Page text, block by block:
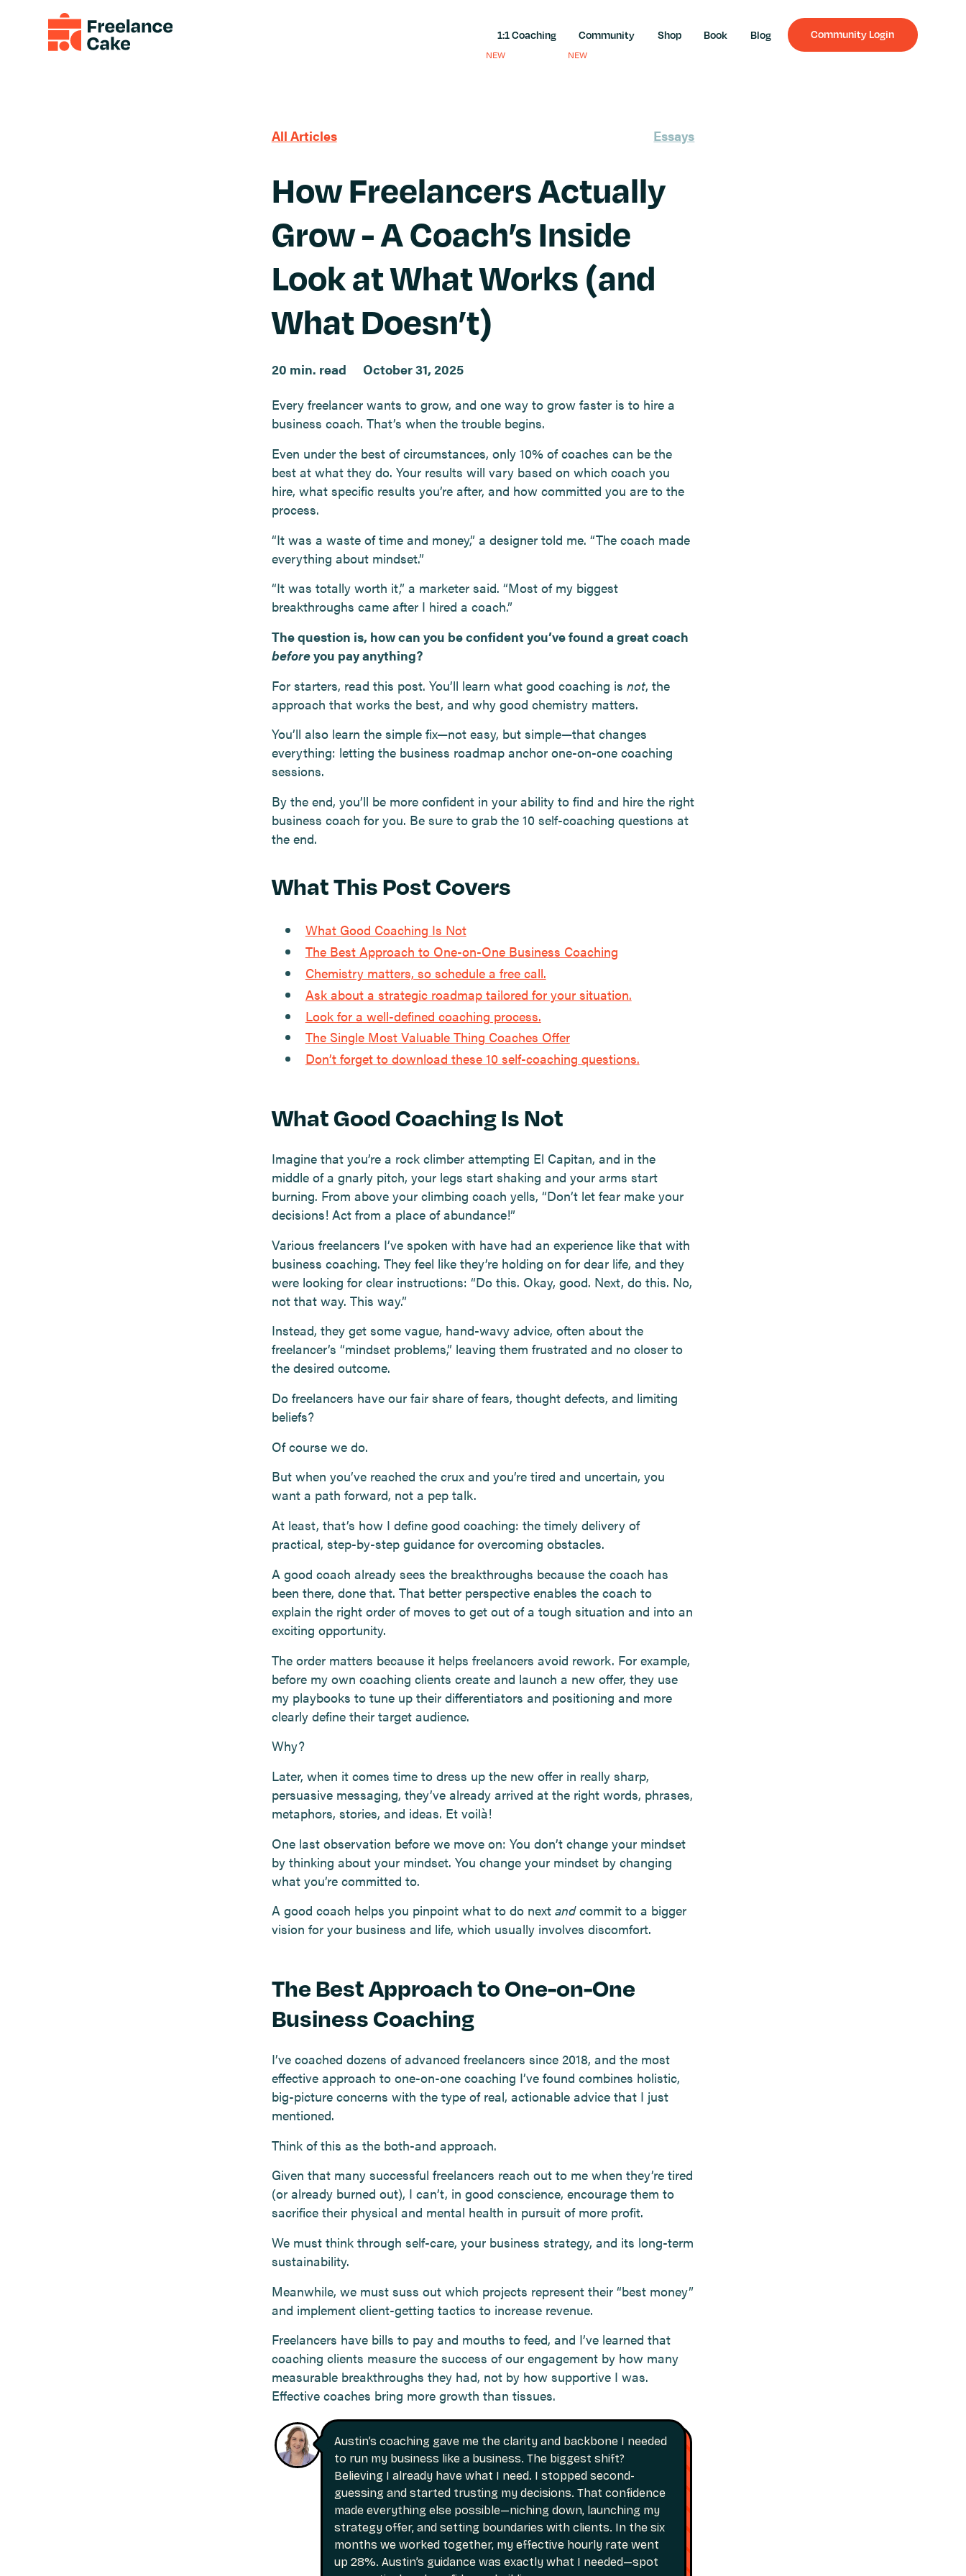
1:1 Coaching
NEW
Community
NEW
Shop Book Blog Community Login
All Articles Essays
How Freelancers Actually
Grow - A Coach’s Inside
Look at What Works (and
What Doesn’t)
20 min. read
October 31, 2025
Every freelancer wants to grow, and one way to grow faster is to hire a
business coach. That’s when the trouble begins.
Even under the best of circumstances, only 10% of coaches can be the
best at what they do. Your results will vary based on which coach you
hire, what specific results you’re after, and how committed you are to the
process.
“It was a waste of time and money,” a designer told me. “The coach made
everything about mindset.”
“It was totally worth it,” a marketer said. “Most of my biggest
breakthroughs came after I hired a coach.”
The question is, how can you be confident you’ve found a great coach
beforeyou pay anything?
For starters, read this post. You’ll learn what good coaching is not, the
approach that works the best, and why good chemistry matters.
You’ll also learn the simple fix—not easy, but simple—that changes
everything: letting the business roadmap anchor one-on-one coaching
sessions.
By the end, you’ll be more confident in your ability to find and hire the right
business coach for you. Be sure to grab the 10 self-coaching questions at
the end.
What This Post Covers
What Good Coaching Is Not
The Best Approach to One-on-One Business Coaching
Chemistry matters, so schedule a free call.
Ask about a strategic roadmap tailored for your situation.
Look for a well-defined coaching process.
The Single Most Valuable Thing Coaches Offer
Don’t forget to download these 10 self-coaching questions.
What Good Coaching Is Not
Imagine that you’re a rock climber attempting El Capitan, and in the
middle of a gnarly pitch, your legs start shaking and your arms start
burning. From above your climbing coach yells, “Don’t let fear make your
decisions! Act from a place of abundance!”
Various freelancers I’ve spoken with have had an experience like that with
business coaching. They feel like they’re holding on for dear life, and they
were looking for clear instructions: “Do this. Okay, good. Next, do this. No,
not that way. This way.”
Instead, they get some vague, hand-wavy advice, often about the
freelancer’s “mindset problems,” leaving them frustrated and no closer to
the desired outcome.
Do freelancers have our fair share of fears, thought defects, and limiting
beliefs?
Of course we do.
But when you’ve reached the crux and you’re tired and uncertain, you
want a path forward, not a pep talk.
At least, that’s how I define good coaching: the timely delivery of
practical, step-by-step guidance for overcoming obstacles.
A good coach already sees the breakthroughs because the coach has
been there, done that. That better perspective enables the coach to
explain the right order of moves to get out of a tough situation and into an
exciting opportunity.
The order matters because it helps freelancers avoid rework. For example,
before my own coaching clients create and launch a new offer, they use
my playbooks to tune up their differentiators and positioning and more
clearly define their target audience.
Why?
Later, when it comes time to dress up the new offer in really sharp,
persuasive messaging, they’ve already arrived at the right words, phrases,
metaphors, stories, and ideas. Et voilà!
One last observation before we move on: You don’t change your mindset
by thinking about your mindset. You change your mindset by changing
what you’re committed to.
A good coach helps you pinpoint what to do next andcommit to a bigger
vision for your business and life, which usually involves discomfort.
The Best Approach to One-on-One
Business Coaching
I’ve coached dozens of advanced freelancers since 2018, and the most
effective approach to one-on-one coaching I’ve found combines holistic,
big-picture concerns with the type of real, actionable advice that I just
mentioned.
Think of this as the both-and approach.
Given that many successful freelancers reach out to me when they’re tired
(or already burned out), I can’t, in good conscience, encourage them to
sacrifice their physical and mental health in pursuit of more profit.
We must think through self-care, your business strategy, and its long-term
sustainability.
Meanwhile, we must suss out which projects represent their “best money”
and implement client-getting tactics to increase revenue.
Freelancers have bills to pay and mouths to feed, and I’ve learned that
coaching clients measure the success of our engagement by how many
measurable breakthroughs they had, not by how supportive I was.
Effective coaches bring more growth than tissues.